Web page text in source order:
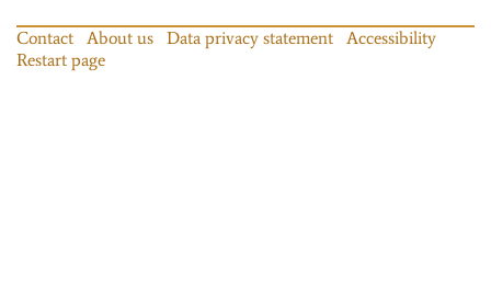
Contact About us Data privacy statement
Accessibility
Restart page